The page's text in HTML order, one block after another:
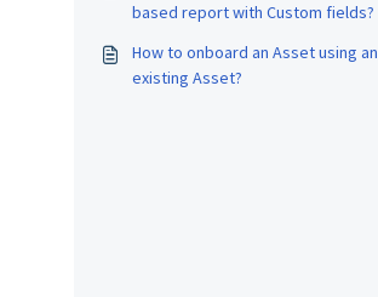
based report with Custom fields?
How to onboard an Asset using an
existing Asset?